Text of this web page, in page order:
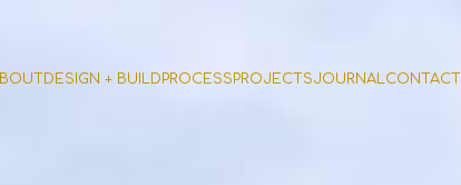
DESIGN + BUILDPROCESSPROJECTSJOURNALCONTACT